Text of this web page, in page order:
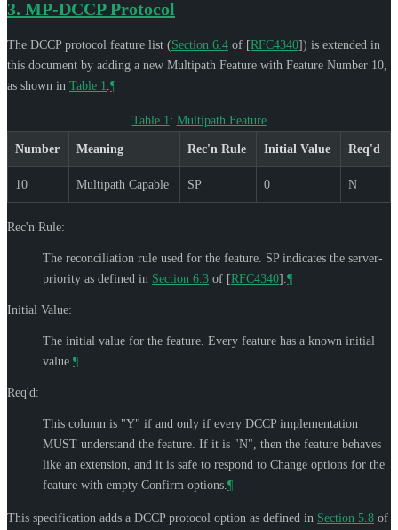
3. MP-DCCP Protocol
The DCCP protocol feature list (Section 6.4 of [RFC4340]) is extended in
this document by adding a new Multipath Feature with Feature Number 10,
as shown in Table 1 ¶
Table 1 : Multipath Feature
Number Meaning Rec'n Rule Initial Value Req'd
10 Multipath Capable SP 0 N
Rec'n Rule:
The reconciliation rule used for the feature. SP indicates the server-
priority as defined in Section 6.3 of [RFC4340] ¶
Initial Value:
The initial value for the feature. Every feature has a known initial
value. ¶
Req'd:
This column is "Y" if and only if every DCCP implementation
MUST understand the feature. If it is "N", then the feature behaves
like an extension, and it is safe to respond to Change options for the
feature with empty Confirm options. ¶
This specification adds a DCCP protocol option as defined in Section 5.8 of